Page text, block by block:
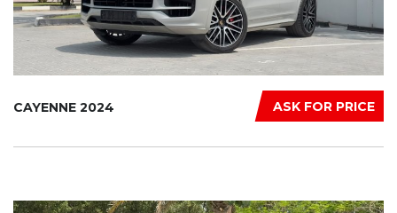
ASK FOR PRICE
CAYENNE 2024